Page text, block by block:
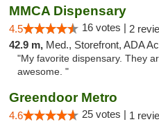
MMCA Dispensary
4.5 16 votes | 2
42.9 m, Med., Storefront, ADA
"My favorite dispensary. They
awesome. "
Greendoor Metro
4.6 25 votes | 1